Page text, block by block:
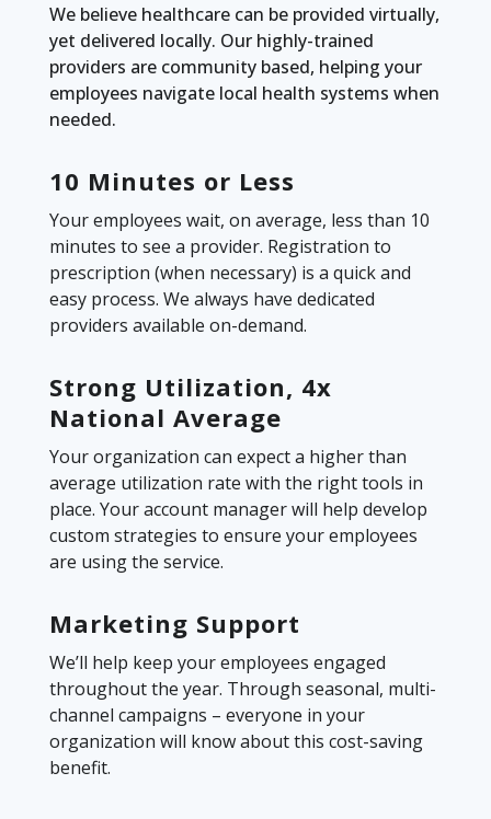
We believe healthcare can be provided virtually,
yet delivered locally. Our highly-trained
providers are community based, helping your
employees navigate local health systems when
needed.
10 Minutes or Less
Your employees wait, on average, less than 10
minutes to see a provider. Registration to
prescription (when necessary) is a quick and
easy process. We always have dedicated
providers available on-demand.
Strong Utilization, 4x
National Average
Your organization can expect a higher than
average utilization rate with the right tools in
place. Your account manager will help develop
custom strategies to ensure your employees
are using the service.
Marketing Support
We’ll help keep your employees engaged
throughout the year. Through seasonal, multi-
channel campaigns – everyone in your
organization will know about this cost-saving
benefit.